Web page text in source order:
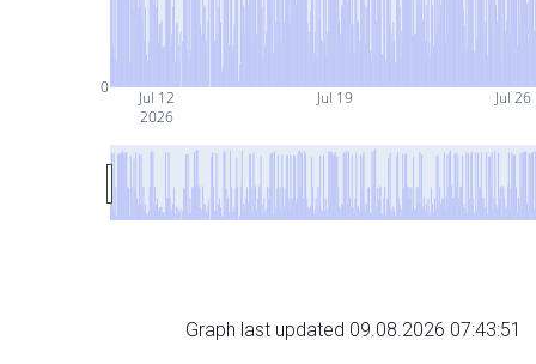
Jul 12
2026
Jul 19 Jul 26
0
Graph last updated 09.08.2026 07:43:51